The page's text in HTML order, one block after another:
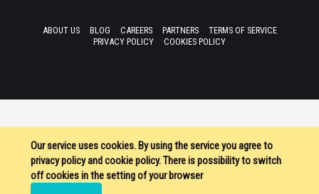
Our service uses cookies. By using the service you agree to
privacy policy and cookie policy. There is possibility to switch
off cookies in the setting of your browser
ABOUT US BLOG CAREERS PARTNERS
TERMS OF SERVICE
PRIVACY POLICY
COOKIES POLICY